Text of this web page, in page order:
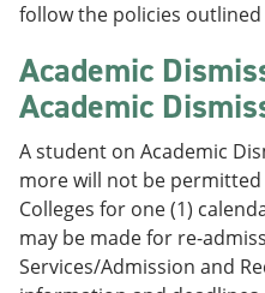
follow the policies outlined
Academic
Academic
A student on Academic
more will not be
Colleges for one (1)
may be made for re-
Services/Admission and